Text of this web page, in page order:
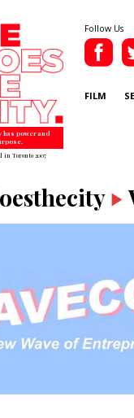
has power and
in Toronto 2007
Follow Us
FILM